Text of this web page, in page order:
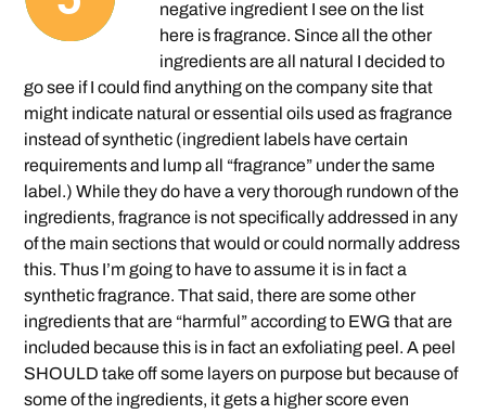
negative ingredient I see on the list
here is fragrance. Since all the other
ingredients are all natural I decided to
go see if I could find anything on the company site that
might indicate natural or essential oils used as fragrance
instead of synthetic (ingredient labels have certain
requirements and lump all “fragrance” under the same
label.) While they do have a very thorough rundown of the
ingredients, fragrance is not specifically addressed in any
of the main sections that would or could normally address
this. Thus I’m going to have to assume it is in fact a
synthetic fragrance. That said, there are some other
ingredients that are “harmful” according to EWG that are
included because this is in fact an exfoliating peel. A peel
SHOULD take off some layers on purpose but because of
some of the ingredients, it gets a higher score even